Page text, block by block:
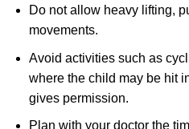
Do not allow heavy lifting,
movements.
Avoid activities such as
where the child may be hit
gives permission.
Plan with your doctor the